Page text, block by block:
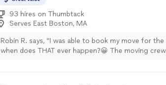
93 hires on Thumbtack
Serves East Boston, MA
Robin R. says, "I was able to book my move for the
when does THAT ever happen?😀 The moving